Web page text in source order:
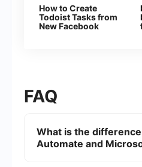
How to Create
Todoist Tasks from
New Facebook
FAQ
What is the
Automate and